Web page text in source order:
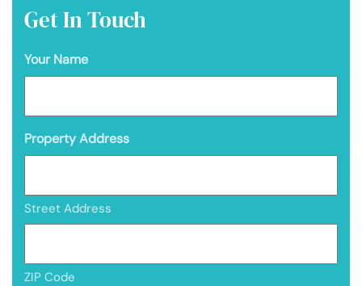
Get In Touch
Your Name
Property Address
Street Address
ZIP Code